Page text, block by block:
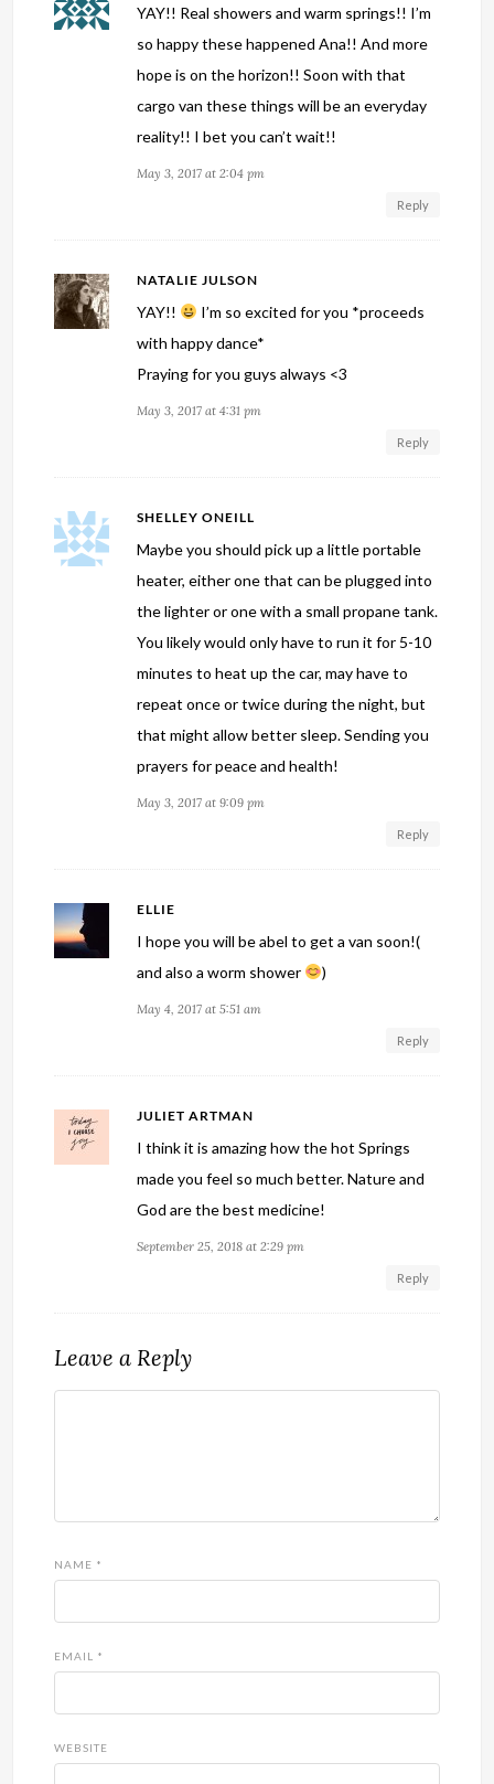
YAY!! Real showers and warm springs!! I’m
so happy these happened Ana!! And more
hope is on the horizon!! Soon with that
cargo van these things will be an everyday
reality!! I bet you can’t wait!!
May 3, 2017 at 2:04 pm
Reply
NATALIE JULSON
YAY!!
I’m so excited for you *proceeds
with happy dance*
Praying for you guys always <3
May 3, 2017 at 4:31 pm
Reply
SHELLEY ONEILL
Maybe you should pick up a little portable
heater, either one that can be plugged into
the lighter or one with a small propane tank.
You likely would only have to run it for 5-10
minutes to heat up the car, may have to
repeat once or twice during the night, but
that might allow better sleep. Sending you
prayers for peace and health!
May 3, 2017 at 9:09 pm
Reply
ELLIE
I hope you will be abel to get a van soon!(
and also a worm shower
)
May 4, 2017 at 5:51 am
Reply
JULIET ARTMAN
I think it is amazing how the hot Springs
made you feel so much better. Nature and
God are the best medicine!
September 25, 2018 at 2:29 pm
Reply
Leave a Reply
NAME *
EMAIL *
WEBSITE